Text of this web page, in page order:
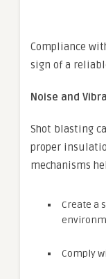
Compliance
sign of a
Noise and
Shot blasting
proper
mechanisms
Create a
Comply